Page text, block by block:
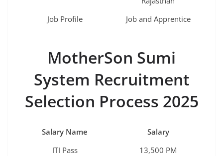
Job Profile
Job and Apprentice
MotherSon Sumi
System Recruitment
Selection Process 2025
Salary Name
Salary
ITI Pass
13,500 PM